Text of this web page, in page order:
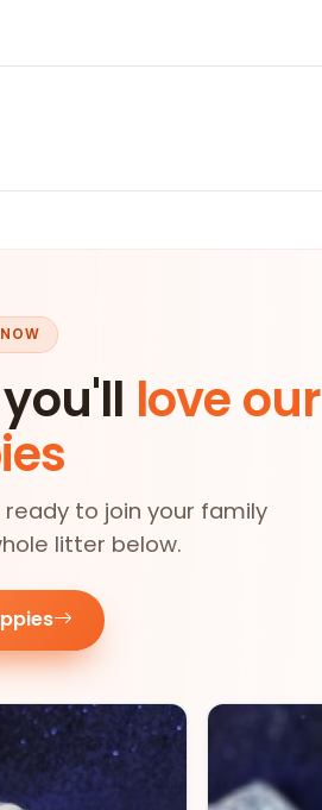
love our
to join your family
litter below.